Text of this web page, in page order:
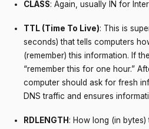
CLASS: Again, usually IN for
TTL (Time To Live): This is
seconds) that tells computers
(remember) this information. If
“remember this for one hour.”
computer should ask for fresh
DNS traffic and ensures
RDLENGTH : How long (in bytes)